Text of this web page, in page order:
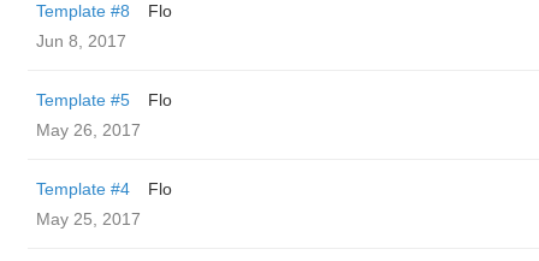
Template #8
Flo
Jun 8, 2017
Template #5
Flo
May 26, 2017
Template #4
Flo
May 25, 2017